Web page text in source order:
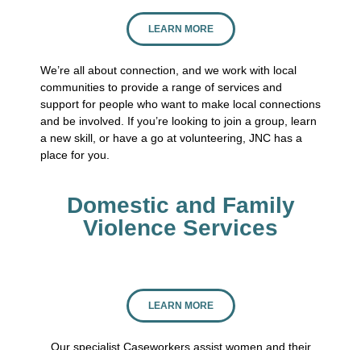
LEARN MORE
We’re all about connection, and we work with local
communities to provide a range of services and
support for people who want to make local connections
and be involved. If you’re looking to join a group, learn
a new skill, or have a go at volunteering, JNC has a
place for you.
Domestic and Family
Violence Services
LEARN MORE
Our specialist Caseworkers assist women and their